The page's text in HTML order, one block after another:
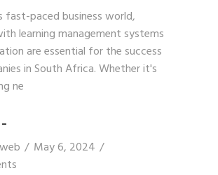
fast-paced business world,
learning management systems
are essential for the success
in South Africa. Whether it's
ne
May 6, 2024